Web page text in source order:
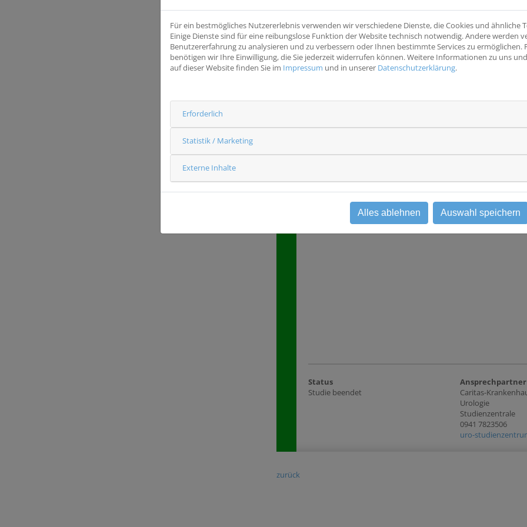
Harnblase, Harnleiter, Niere
Studientyp
Interventionsstudie Phase III
- Have
with susceptible
120 days following
distal
have had adverse
with prior
chemotherapy,
resolved to
- Have Eastern
Group (ECOG)
(WOCBP), must
test within 7
drug
Status
Studie beendet
Caritas-
Urologie
Studienzentrale
0941 7823506
uro-
zurück
Für ein bestmögliches Nutzererlebnis verwenden wir verschiedene Dienste, die Cookies und ähnliche
Einige Dienste sind für eine reibungslose Funktion der Website technisch notwendig. Andere werden
Benutzererfahrung zu analysieren und zu verbessern oder Ihnen bestimmte Services zu ermöglichen.
benötigen wir Ihre Einwilligung, die Sie jederzeit widerrufen können. Weitere Informationen zu uns
auf dieser Website finden Sie im Impressum und in unserer Datenschutzerklärung.
Erforderlich
Statistik / Marketing
Externe Inhalte
Alles ablehnen Auswahl speichern